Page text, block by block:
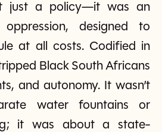
just a policy—it was an
designed to
at all costs. Codified in
Black South Africans
and autonomy. It wasn’t
water fountains or
it was about a state-